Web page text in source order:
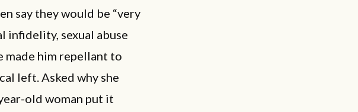
say they would be “very
infidelity, sexual abuse
made him repellant to
left. Asked why she
old woman put it